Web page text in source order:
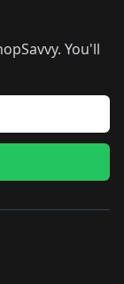
You'll